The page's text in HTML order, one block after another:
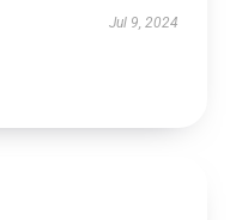
Jul 9, 2024